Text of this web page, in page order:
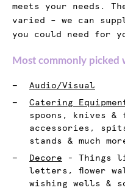
meets your needs.
varied – we can
you could need for
Most commonly picked
Audio/Visual
Catering
spoons, knives
accessories,
stands & much
Decore - Things
letters, flower
wishing wells &